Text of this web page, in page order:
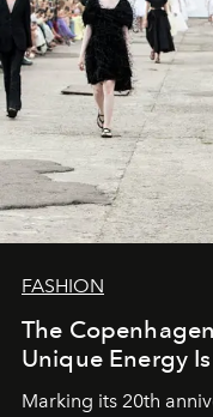
FASHION
The
Unique Energy
Marking its 20th